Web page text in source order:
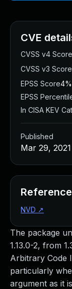
The package
1.13.0-2, from
Arbitrary Code
particularly
argument as it
CVE
CVSS v4 Score
CVSS v3 Score
EPSS Score4%
EPSS
In CISA KEV
Published
Mar 29, 2021
NVD ↗